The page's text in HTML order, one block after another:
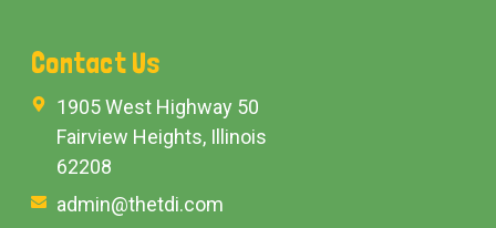
Contact Us
1905 West Highway 50
Fairview Heights, Illinois
62208
admin@thetdi.com